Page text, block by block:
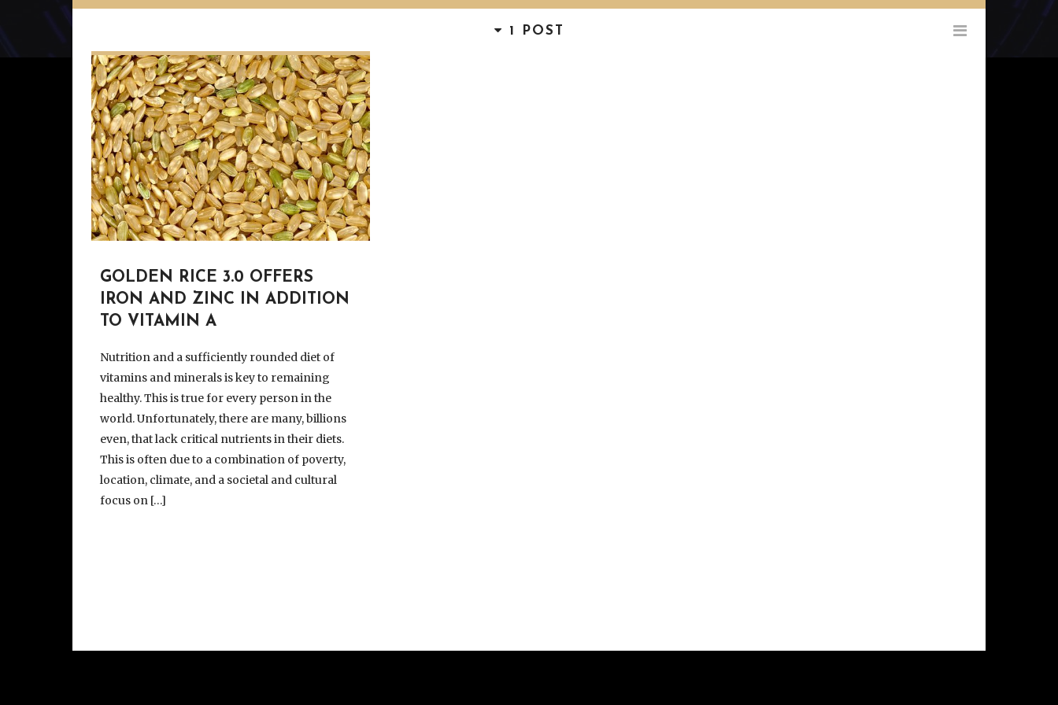
1 POST
GOLDEN RICE 3.0 OFFERS
IRON AND ZINC IN ADDITION
TO VITAMIN A
Nutrition and a sufficiently rounded diet of
vitamins and minerals is key to remaining
healthy. This is true for every person in the
world. Unfortunately, there are many, billions
even, that lack critical nutrients in their diets.
This is often due to a combination of poverty,
location, climate, and a societal and cultural
focus on […]